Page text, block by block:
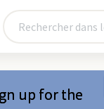
up for the